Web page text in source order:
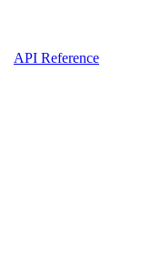
API Reference